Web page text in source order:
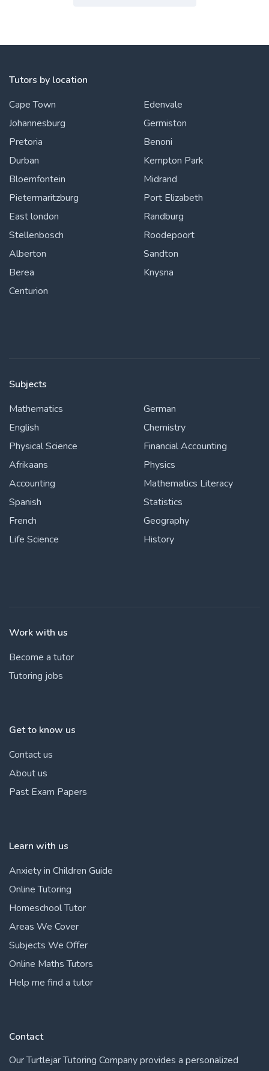
Tutors by location
Cape Town
Johannesburg
Pretoria
Durban
Bloemfontein
Pietermaritzburg
East london
Stellenbosch
Alberton
Berea
Centurion
Edenvale
Germiston
Benoni
Kempton Park
Midrand
Port Elizabeth
Randburg
Roodepoort
Sandton
Knysna
Subjects
Mathematics
English
Physical Science
Afrikaans
Accounting
Spanish
French
Life Science
German
Chemistry
Financial Accounting
Physics
Mathematics Literacy
Statistics
Geography
History
Work with us
Become a tutor
Tutoring jobs
Get to know us
Contact us
About us
Past Exam Papers
Learn with us
Anxiety in Children Guide
Online Tutoring
Homeschool Tutor
Areas We Cover
Subjects We Offer
Online Maths Tutors
Help me find a tutor
Contact
Our Turtlejar Tutoring Company provides a personalized